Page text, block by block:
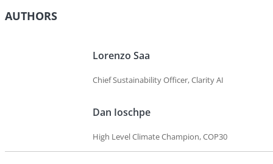
AUTHORS
Lorenzo Saa
Chief Sustainability Officer, Clarity AI
Dan Ioschpe
High Level Climate Champion, COP30